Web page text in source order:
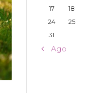
17
18
24
25
31
« Ago